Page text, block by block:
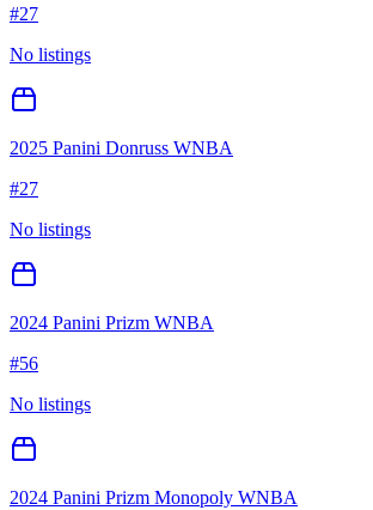
#27
No listings
2025 Panini Donruss WNBA
#27
No listings
2024 Panini Prizm WNBA
#56
No listings
2024 Panini Prizm Monopoly WNBA